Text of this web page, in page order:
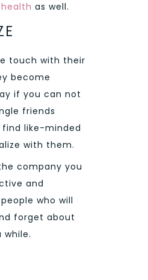
as well.
touch with their
become
if you can not
friends
like-minded
with them.
company you
and
who will
forget about
while.